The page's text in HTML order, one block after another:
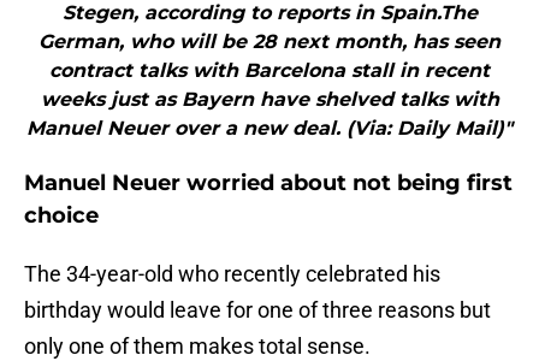
Stegen, according to reports in Spain.The
German, who will be 28 next month, has seen
contract talks with Barcelona stall in recent
weeks just as Bayern have shelved talks with
Manuel Neuer over a new deal. (Via: Daily Mail)"
Manuel Neuer worried about not being first
choice
The 34-year-old who recently celebrated his
birthday would leave for one of three reasons but
only one of them makes total sense.